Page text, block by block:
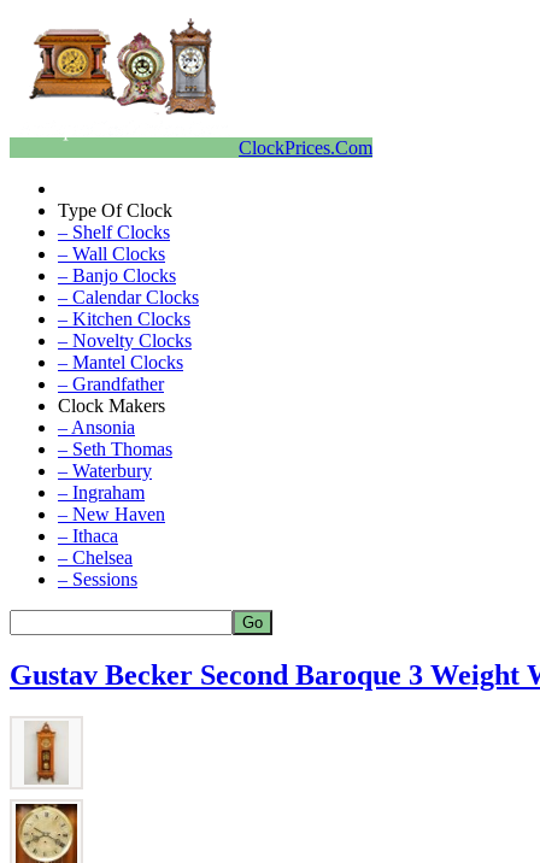
ClockPrices.Com
Type Of Clock
– Shelf Clocks
– Wall Clocks
– Banjo Clocks
– Calendar Clocks
– Kitchen Clocks
– Novelty Clocks
– Mantel Clocks
– Grandfather
Clock Makers
– Ansonia
– Seth Thomas
– Waterbury
– Ingraham
– New Haven
– Ithaca
– Chelsea
– Sessions
Gustav Becker Second Baroque 3 Weight